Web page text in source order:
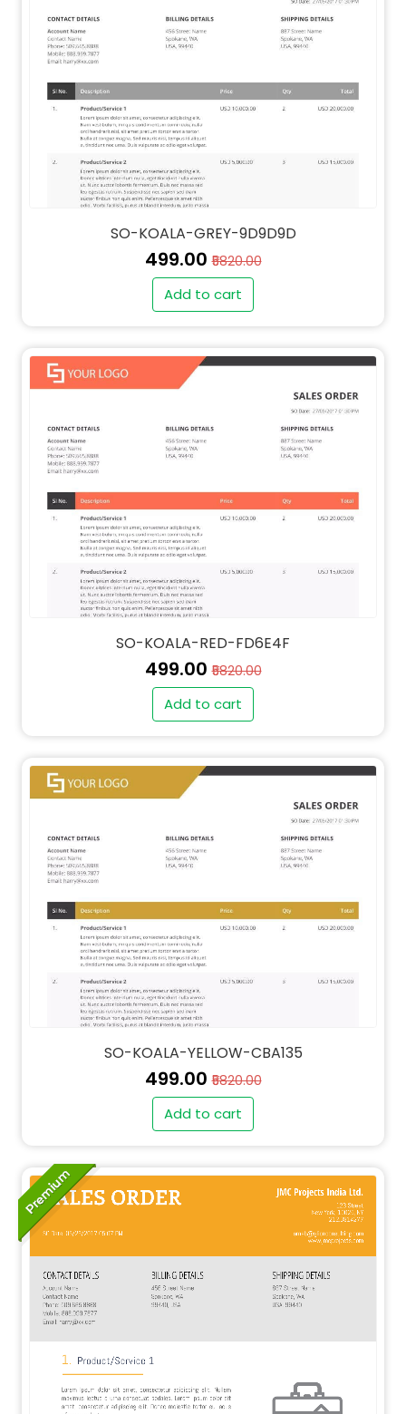
SO-KOALA-GREY-9D9D9D
₹499.00₹5820.00
Add to cart
SO-KOALA-RED-FD6E4F
₹499.00₹5820.00
Add to cart
SO-KOALA-YELLOW-CBA135
₹499.00₹5820.00
Add to cart